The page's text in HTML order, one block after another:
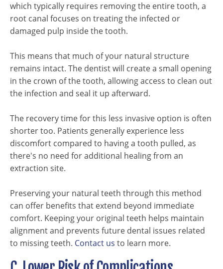
which typically requires removing the entire tooth, a
root canal focuses on treating the infected or
damaged pulp inside the tooth.
This means that much of your natural structure
remains intact. The dentist will create a small opening
in the crown of the tooth, allowing access to clean out
the infection and seal it up afterward.
The recovery time for this less invasive option is often
shorter too. Patients generally experience less
discomfort compared to having a tooth pulled, as
there's no need for additional healing from an
extraction site.
Preserving your natural teeth through this method
can offer benefits that extend beyond immediate
comfort. Keeping your original teeth helps maintain
alignment and prevents future dental issues related
to missing teeth. Contact us to learn more.